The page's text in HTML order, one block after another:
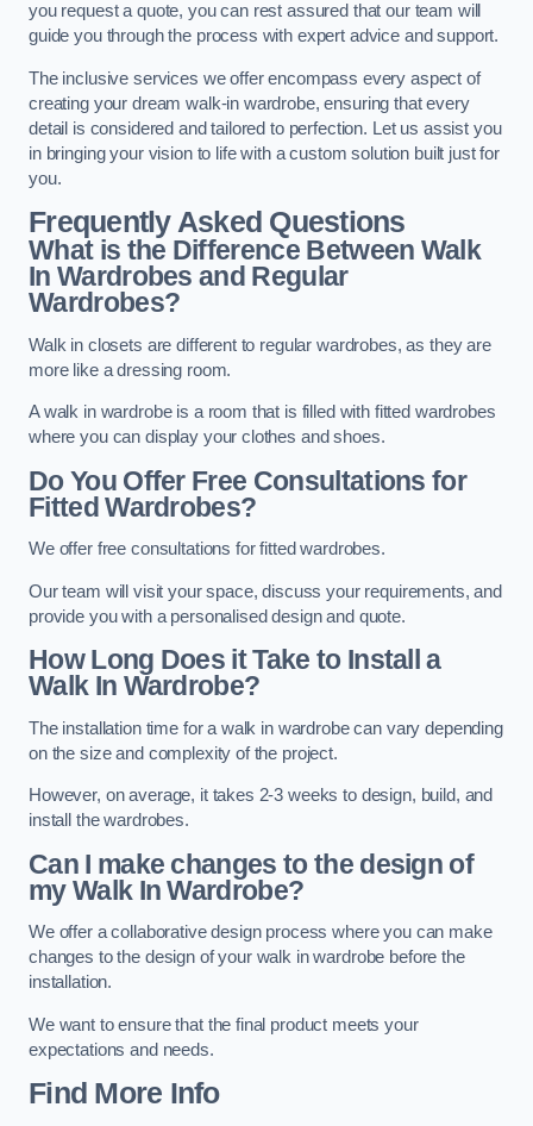
you request a quote, you can rest assured that our team will
guide you through the process with expert advice and support.
The inclusive services we offer encompass every aspect of
creating your dream walk-in wardrobe, ensuring that every
detail is considered and tailored to perfection. Let us assist you
in bringing your vision to life with a custom solution built just for
you.
Frequently Asked Questions
What is the Difference Between Walk
In Wardrobes and Regular
Wardrobes?
Walk in closets are different to regular wardrobes, as they are
more like a dressing room.
A walk in wardrobe is a room that is filled with fitted wardrobes
where you can display your clothes and shoes.
Do You Offer Free Consultations for
Fitted Wardrobes?
We offer free consultations for fitted wardrobes.
Our team will visit your space, discuss your requirements, and
provide you with a personalised design and quote.
How Long Does it Take to Install a
Walk In Wardrobe?
The installation time for a walk in wardrobe can vary depending
on the size and complexity of the project.
However, on average, it takes 2-3 weeks to design, build, and
install the wardrobes.
Can I make changes to the design of
my Walk In Wardrobe?
We offer a collaborative design process where you can make
changes to the design of your walk in wardrobe before the
installation.
We want to ensure that the final product meets your
expectations and needs.
Find More Info